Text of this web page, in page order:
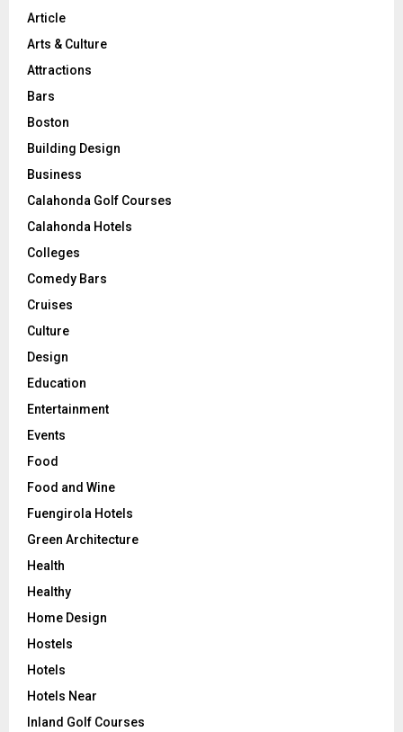
Article
Arts & Culture
Attractions
Bars
Boston
Building Design
Business
Calahonda Golf Courses
Calahonda Hotels
Colleges
Comedy Bars
Cruises
Culture
Design
Education
Entertainment
Events
Food
Food and Wine
Fuengirola Hotels
Green Architecture
Health
Healthy
Home Design
Hostels
Hotels
Hotels Near
Inland Golf Courses